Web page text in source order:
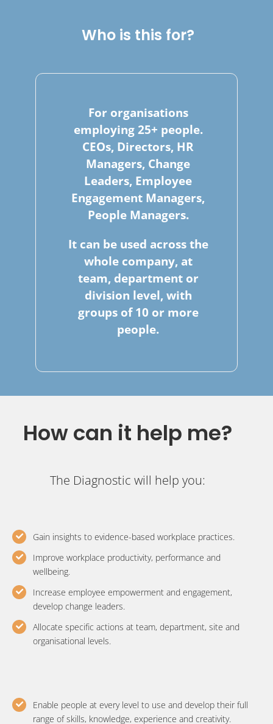
Who is this for?
For organisations
employing 25+ people.
CEOs, Directors, HR
Managers, Change
Leaders, Employee
Engagement Managers,
People Managers.
It can be used across the
whole company, at
team, department or
division level, with
groups of 10 or more
people.
How can it help me?
The Diagnostic will help you:
Gain insights to evidence-based workplace practices.
Improve workplace productivity, performance and
wellbeing.
Increase employee empowerment and engagement,
develop change leaders.
Allocate specific actions at team, department, site and
organisational levels.
Enable people at every level to use and develop their full
range of skills, knowledge, experience and creativity.